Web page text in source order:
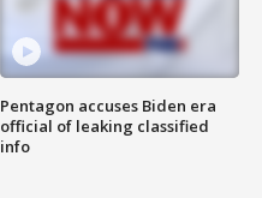
Pentagon accuses Biden era
official of leaking classified
info